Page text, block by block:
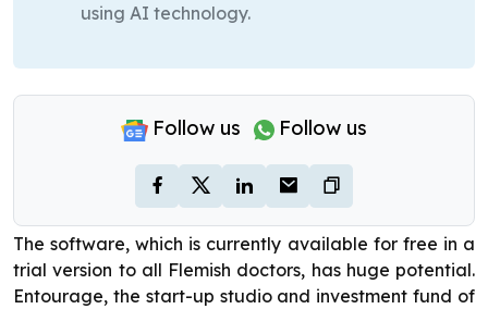
using AI technology.
Follow us Follow us
The software, which is currently available for free in a
trial version to all Flemish doctors, has huge potential.
Entourage, the start-up studio and investment fund of